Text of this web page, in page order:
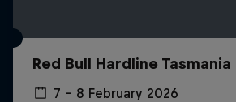
Red Bull Hardline
7 – 8 February 2026